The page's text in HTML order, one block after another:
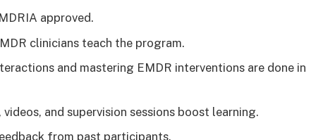
approved.
clinicians teach the program.
and mastering EMDR interventions are done in
and supervision sessions boost learning.
from past participants.